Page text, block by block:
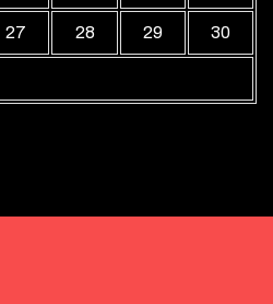
27 28 29 30